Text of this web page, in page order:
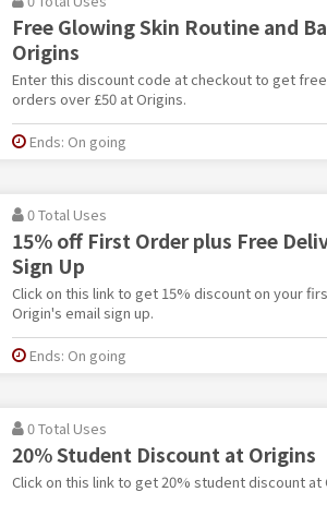
Free Glowing Skin Routine and
Origins
Enter this discount code at checkout to get
orders over £50 at Origins.
Ends: On going
0 Total Uses
15% off First Order plus Free
Sign Up
Click on this link to get 15% discount on your
Origin's email sign up.
Ends: On going
0 Total Uses
20% Student Discount at Origins
Click on this link to get 20% student discount at